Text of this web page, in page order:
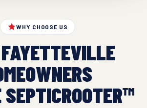
WHY CHOOSE US
SEPTICROOTER™